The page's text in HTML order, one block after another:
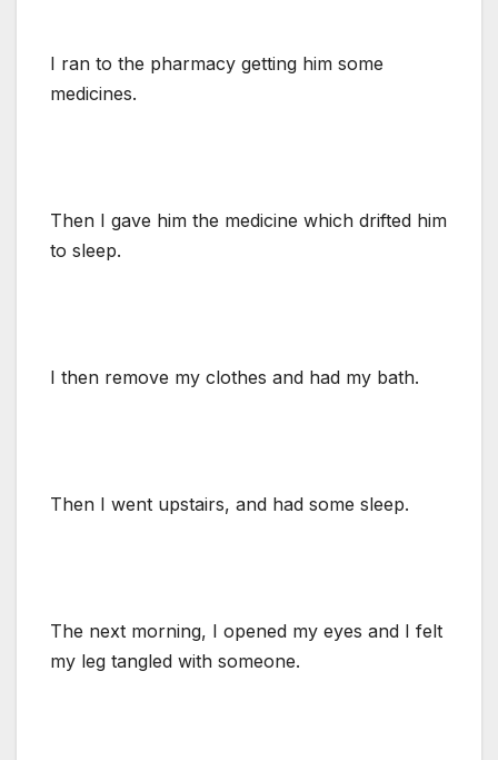
I ran to the pharmacy getting him some
medicines.
Then I gave him the medicine which drifted him
to sleep.
I then remove my clothes and had my bath.
Then I went upstairs, and had some sleep.
The next morning, I opened my eyes and I felt
my leg tangled with someone.